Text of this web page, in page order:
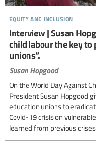
equity and inclusion
Interview | Susan
child labour the key to
unions”.
Susan Hopgood
On the World Day Against
President Susan Hopgood
education unions to
Covid-19 crisis on
learned from previous